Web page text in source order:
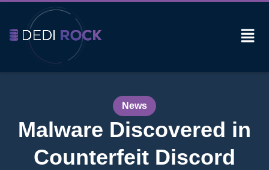
News
Malware Discovered in
Counterfeit Discord